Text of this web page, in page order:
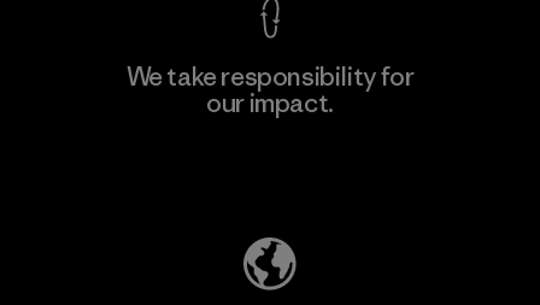
We take responsibility for
our impact.